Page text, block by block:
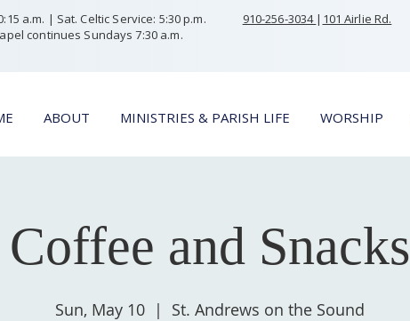
a.m. | Sat. Celtic Service: 5:30 p.m.
continues Sundays 7:30 a.m.
910-256-3034 | 101 Airlie Rd.
ABOUT MINISTRIES & PARISH LIFE WORSHIP
Coffee and Snacks
Sun, May 10
  |
St. Andrews on the Sound